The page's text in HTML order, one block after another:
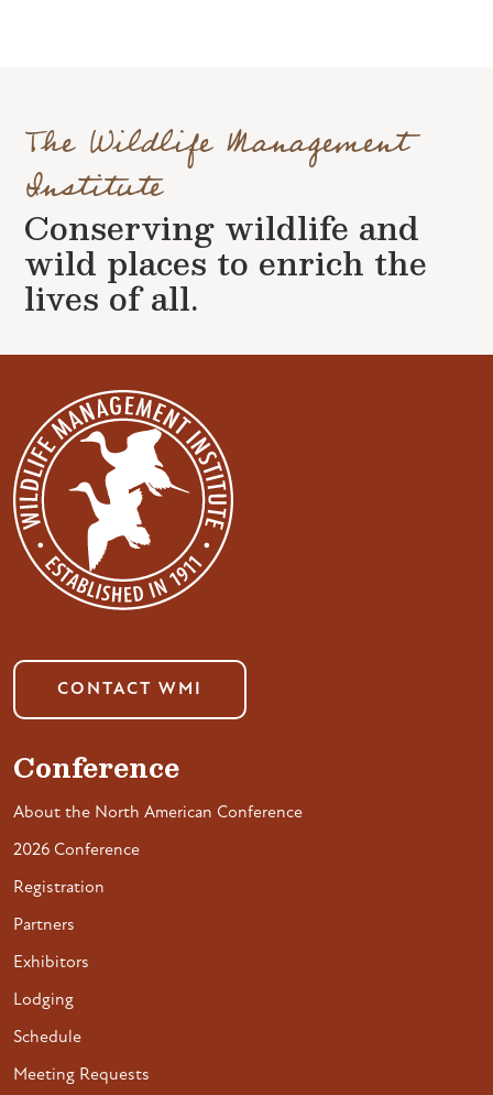
The Wildlife Management
Institute
Conserving wildlife and
wild places to enrich the
lives of all.
CONTACT WMI
Conference
About the North American Conference
2026 Conference
Registration
Partners
Exhibitors
Lodging
Schedule
Meeting Requests